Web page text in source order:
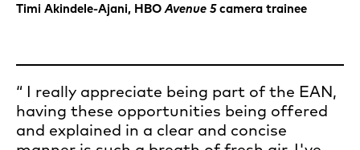
Timi Akindele-Ajani, HBOAvenue 5camera trainee
I really appreciate being part of the EAN,
having these opportunities being offered
and explained in a clear and concise